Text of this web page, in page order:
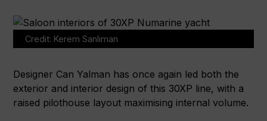
Credit: Kerem Sanliman
Designer Can Yalman has once again led both the
exterior and interior design of this 30XP line, with a
raised pilothouse layout maximising internal volume.